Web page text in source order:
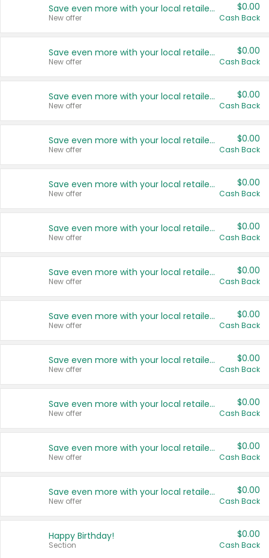
Save even more with your local retailers
New offer
$0.00
Cash Back
Save even more with your local retailers
New offer
$0.00
Cash Back
Save even more with your local retailers
New offer
$0.00
Cash Back
Save even more with your local retailers
New offer
$0.00
Cash Back
Save even more with your local retailers
New offer
$0.00
Cash Back
Save even more with your local retailers
New offer
$0.00
Cash Back
Save even more with your local retailers
New offer
$0.00
Cash Back
Save even more with your local retailers
New offer
$0.00
Cash Back
Save even more with your local retailers
New offer
$0.00
Cash Back
Save even more with your local retailers
New offer
$0.00
Cash Back
Save even more with your local retailers
New offer
$0.00
Cash Back
Save even more with your local retailers
New offer
$0.00
Cash Back
Happy Birthday!
Section
$0.00
Cash Back